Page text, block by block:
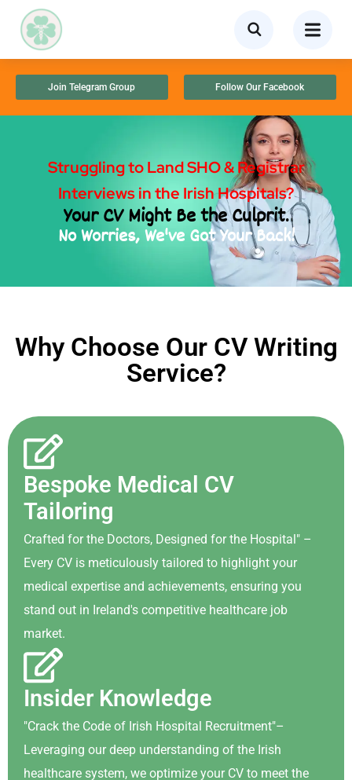
Join Telegram Group Follow Our Facebook
Struggling to Land SHO & Registrar
Interviews in the Irish Hospitals?
Your CV Might Be the Culprit.
No Worries, We've Got Your Back!
Why Choose Our CV Writing
Service?
Bespoke Medical CV
Tailoring
Crafted for the Doctors, Designed for the Hospital" –
Every CV is meticulously tailored to highlight your
medical expertise and achievements, ensuring you
stand out in Ireland's competitive healthcare job
market.
Insider Knowledge
"Crack the Code of Irish Hospital Recruitment"–
Leveraging our deep understanding of the Irish
healthcare system, we optimize your CV to meet the